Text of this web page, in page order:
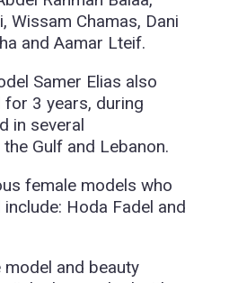
Wissam Chamas, Dani
and Aamar Lteif.
Samer Elias also
3 years, during
in several
Gulf and Lebanon.
female models who
Hoda Fadel and
and beauty